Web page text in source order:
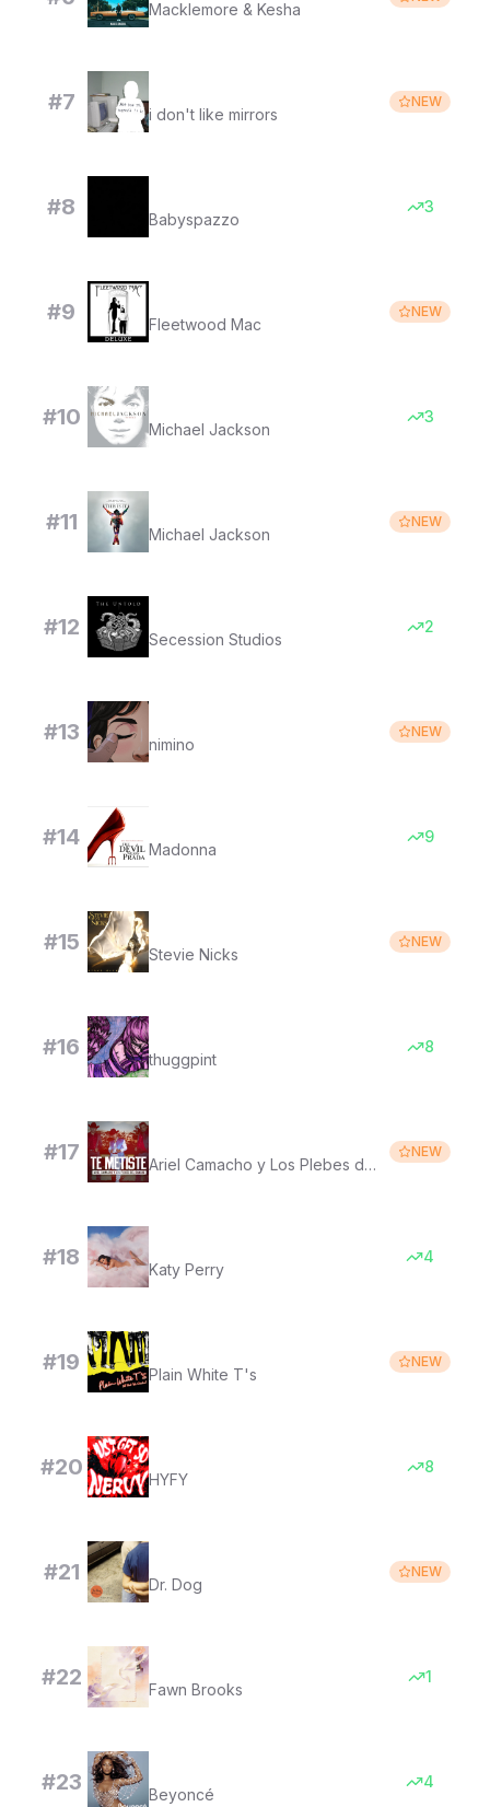
Macklemore & Kesha
#7 i don't like mirrors
NEW
#8 Babyspazzo
3
#9 Fleetwood Mac
NEW
#10 Michael Jackson
3
#11 Michael Jackson
NEW
#12 Secession Studios
2
#13 nimino
NEW
#14 Madonna
9
#15 Stevie Nicks
NEW
#16 thuggpint
8
#17 Ariel Camacho y Los Plebes del Rancho
NEW
#18 Katy Perry
4
#19 Plain White T's
NEW
#20 HYFY
8
#21 Dr. Dog
NEW
#22 Fawn Brooks
1
#23 Beyoncé
4